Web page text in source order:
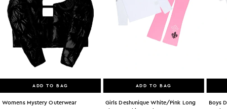
ADD TO BAG
Womens Mystery Outerwear
ADD TO BAG
Girls Deshunique White/pink Long
Boys